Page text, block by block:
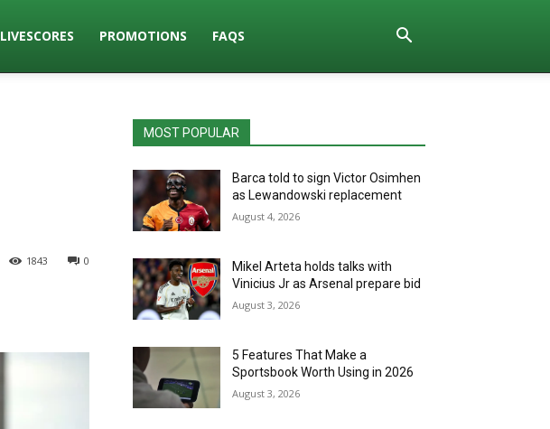
LIVESCORES PROMOTIONS FAQS
0
1843
MOST POPULAR
Barca told to sign Victor Osimhen
as Lewandowski replacement
August 4, 2026
Mikel Arteta holds talks with
Vinicius Jr as Arsenal prepare bid
August 3, 2026
5 Features That Make a
Sportsbook Worth Using in 2026
August 3, 2026